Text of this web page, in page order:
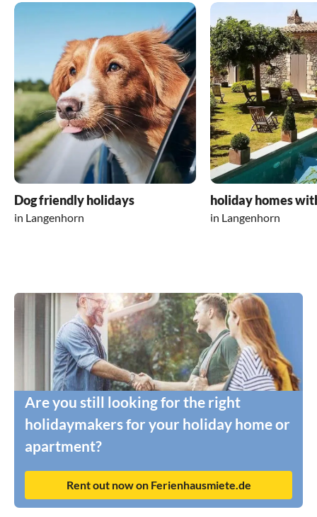
Dog friendly holidays
in Langenhorn
holiday homes
in Langenhorn
Are you still looking for the right
holidaymakers for your holiday home or
apartment?
Rent out now on Ferienhausmiete.de